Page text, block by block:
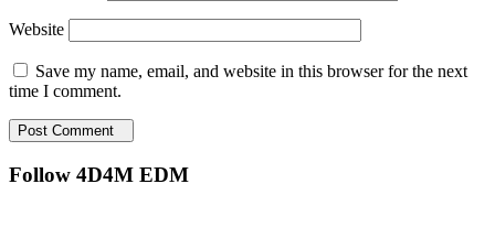
Website
Save my name, email, and website in this browser for the next
time I comment.
Post Comment
Follow 4D4M EDM